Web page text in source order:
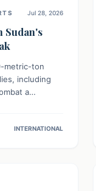
Jul 28, 2026
Sudan's
metric-ton
including
a
disease
INTERNATIONAL